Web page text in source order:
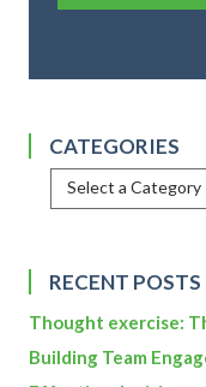
CATEGORIES
RECENT POSTS
Thought exercise:
Building Team